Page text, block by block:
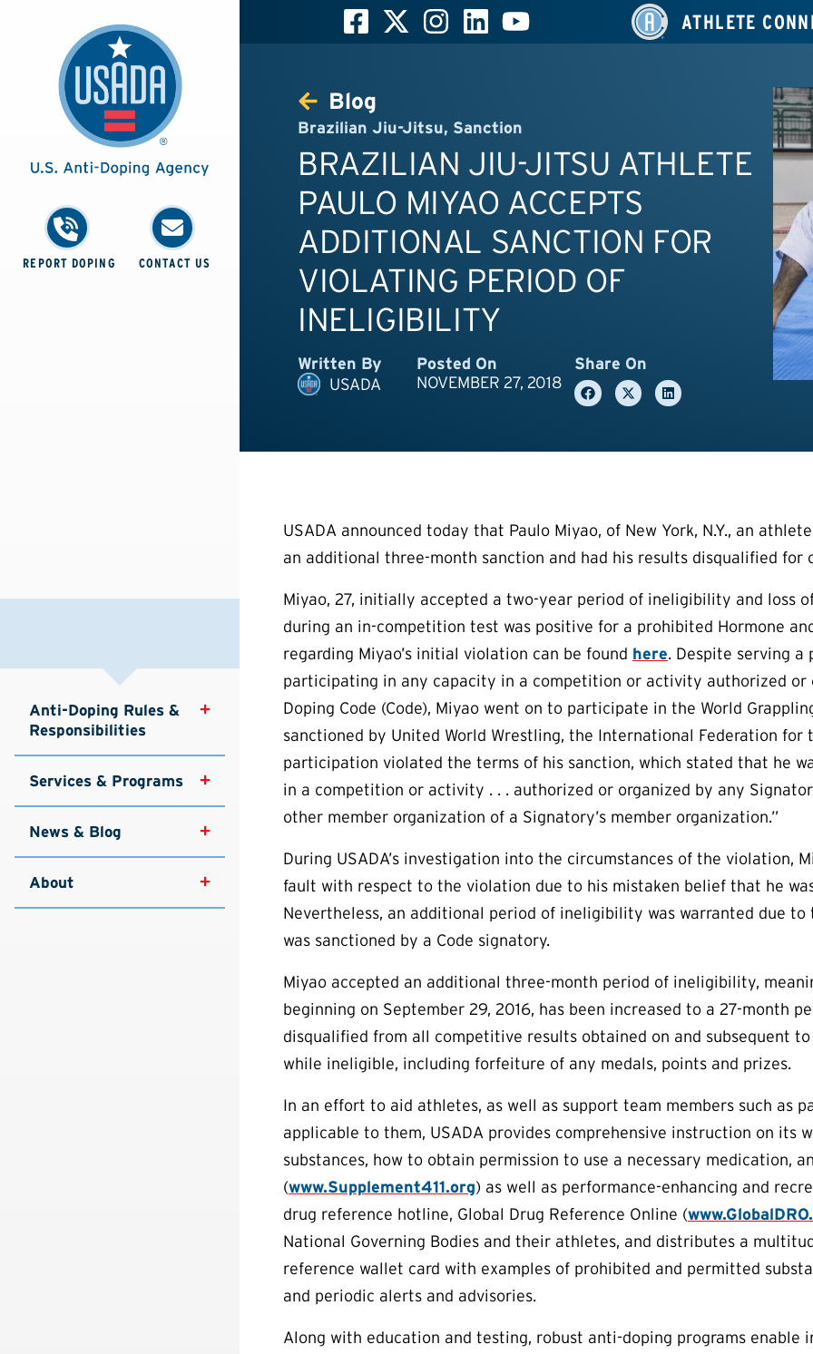
REPORT DOPING CONTACT US
Anti-Doping Rules &
Responsibilities
Services & Programs
News & Blog
About
ATHLETE
Blog
Brazilian Jiu-Jitsu, Sanction
BRAZILIAN JIU-JITSU ATHLETE
PAULO MIYAO ACCEPTS
ADDITIONAL SANCTION FOR
VIOLATING PERIOD OF
INELIGIBILITY
Written By
USADA
Posted On
NOVEMBER 27, 2018
Share On
USADA announced today that Paulo Miyao, of New York, N.Y., an
an additional three-month sanction and had his results disqualified for
Miyao, 27, initially accepted a two-year period of ineligibility and loss
during an in-competition test was positive for a prohibited Hormone
regarding Miyao’s initial violation can be found here. Despite serving
participating in any capacity in a competition or activity authorized or
Doping Code (Code), Miyao went on to participate in the World
sanctioned by United World Wrestling, the International Federation
participation violated the terms of his sanction, which stated that he
in a competition or activity . . . authorized or organized by any
other member organization of a Signatory’s member organization.”
During USADA’s investigation into the circumstances of the violation,
fault with respect to the violation due to his mistaken belief that he
Nevertheless, an additional period of ineligibility was warranted due
was sanctioned by a Code signatory.
Miyao accepted an additional three-month period of ineligibility,
beginning on September 29, 2016, has been increased to a 27-month
disqualified from all competitive results obtained on and subsequent
while ineligible, including forfeiture of any medals, points and prizes.
In an effort to aid athletes, as well as support team members such as
applicable to them, USADA provides comprehensive instruction on its
substances, how to obtain permission to use a necessary medication,
(www.Supplement411.org) as well as performance-enhancing and
drug reference hotline, Global Drug Reference Online (
National Governing Bodies and their athletes, and distributes a
reference wallet card with examples of prohibited and permitted
and periodic alerts and advisories.
Along with education and testing, robust anti-doping programs enable